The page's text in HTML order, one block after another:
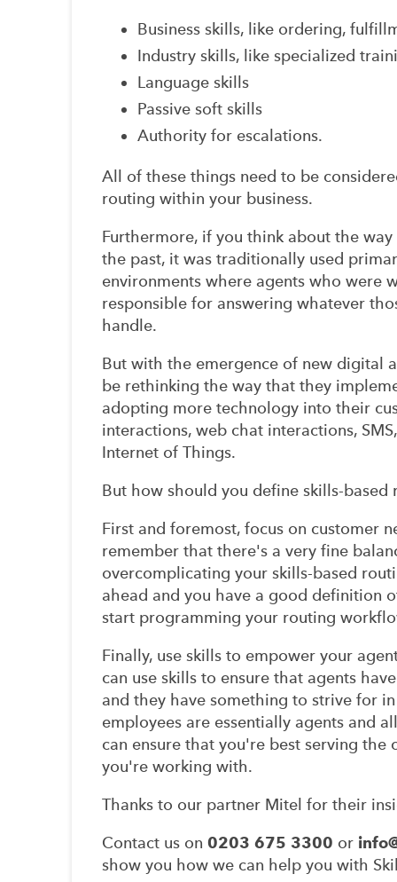
Business skills, like ordering,
Industry skills, like specialized
Language skills
Passive soft skills
Authority for escalations.
All of these things need to be
routing within your business.
Furthermore, if you think about the
the past, it was traditionally used
environments where agents who were
responsible for answering whatever
handle.
But with the emergence of new digital
be rethinking the way that they
adopting more technology into their
interactions, web chat interactions,
Internet of Things.
But how should you define skills-
First and foremost, focus on customer
remember that there's a very fine
overcomplicating your skills-based
ahead and you have a good definition
start programming your routing
Finally, use skills to empower your
can use skills to ensure that agents
and they have something to strive for
employees are essentially agents and
can ensure that you're best serving
you're working with.
Thanks to our partner Mitel for their
Contact us on 0203 675 3300 or
show you how we can help you with